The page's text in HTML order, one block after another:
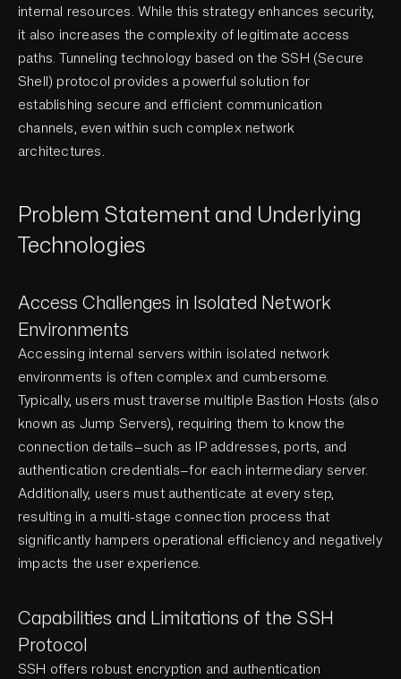
internal resources. While this strategy enhances security,
it also increases the complexity of legitimate access
paths. Tunneling technology based on the SSH (Secure
Shell) protocol provides a powerful solution for
establishing secure and efficient communication
channels, even within such complex network
architectures.
Problem Statement and Underlying
Technologies
Access Challenges in Isolated Network
Environments
Accessing internal servers within isolated network
environments is often complex and cumbersome.
Typically, users must traverse multiple Bastion Hosts (also
known as Jump Servers), requiring them to know the
connection details—such as IP addresses, ports, and
authentication credentials—for each intermediary server.
Additionally, users must authenticate at every step,
resulting in a multi-stage connection process that
significantly hampers operational efficiency and negatively
impacts the user experience.
Capabilities and Limitations of the SSH
Protocol
SSH offers robust encryption and authentication